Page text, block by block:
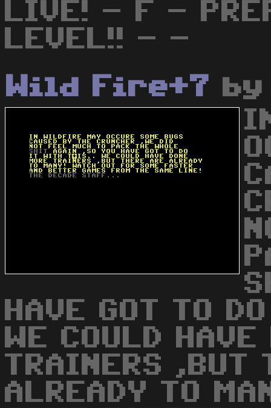
LIVE! - F -
LEVEL!! - -
Wild Fire+7
HAVE GOT TO
WE COULD HAVE
TRAINERS ,BUT
ALREADY TO